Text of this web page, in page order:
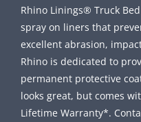
Rhino Linings® Truck
spray on liners that
excellent abrasion,
Rhino is dedicated to
permanent protective
looks great, but comes
Lifetime Warranty*.